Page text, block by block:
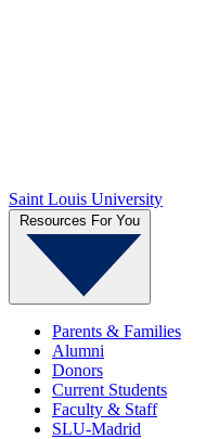
Saint Louis University
Resources For You
Parents & Families
Alumni
Donors
Current Students
Faculty & Staff
SLU-Madrid